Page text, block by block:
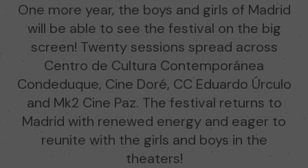
One more year, the boys and girls of Madrid
will be able to see the festival on the big
screen! Twenty sessions spread across
Centro de Cultura Contemporánea
Condeduque, Cine Doré, CC Eduardo Úrculo
and Mk2 Cine Paz. The festival returns to
Madrid with renewed energy and eager to
reunite with the girls and boys in the
theaters!